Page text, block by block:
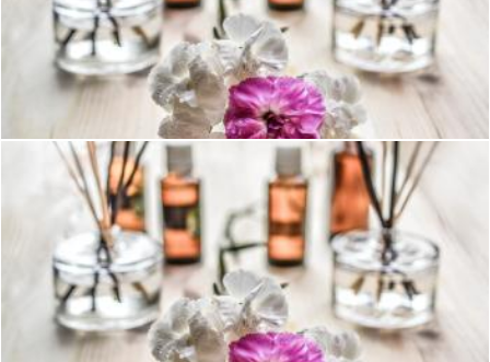
White and Purple Flower Plant on Brown Wooden Surface
Pexels
White and Purple Flower Plant on Brown Wooden Surface
Pexels